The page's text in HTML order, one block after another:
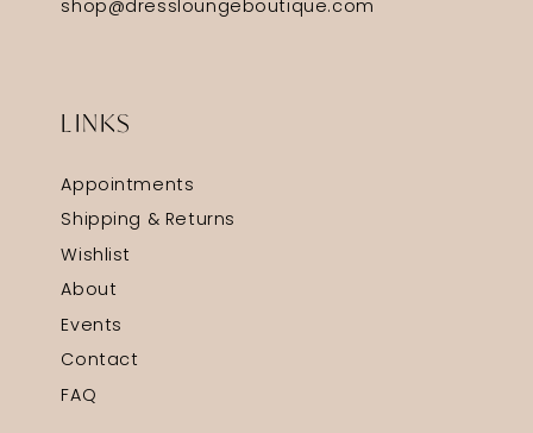
shop@dressloungeboutique.com
LINKS
Appointments
Shipping & Returns
Wishlist
About
Events
Contact
FAQ